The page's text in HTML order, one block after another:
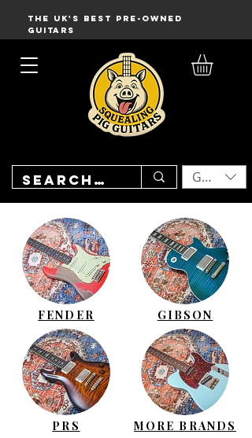
THE UK'S BEST PRE-OWNED
GUITARS
GBP (£)
FENDER GIBSON
PRS MORE BRANDS